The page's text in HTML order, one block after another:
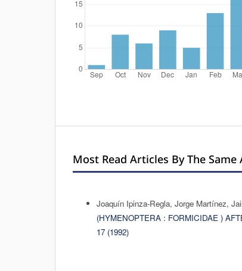
Most Read Articles By The
Joaquín Ipinza-Regla, Jorge Martínez,
(HYMENOPTERA : FORMICIDAE )
17 (1992)